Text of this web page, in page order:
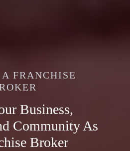
FRANCHISE
That Fits
You Want
With
Resales
franchise resales for
FRANCHISE
Business,
Community As
Broker